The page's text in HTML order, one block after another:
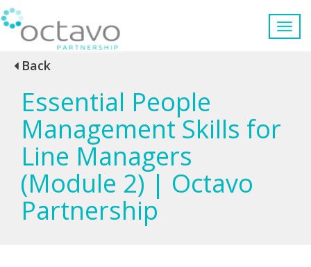
Back
Essential People
Management Skills for
Line Managers
(Module 2) | Octavo
Partnership